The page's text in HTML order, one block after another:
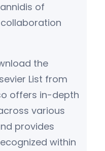
of
the
List from
offers in-depth
various
provides
within